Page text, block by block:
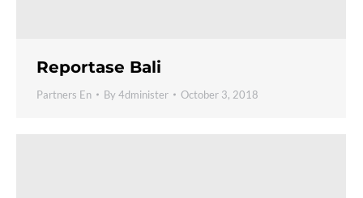
Reportase Bali
Partners En By4dminister October 3, 2018